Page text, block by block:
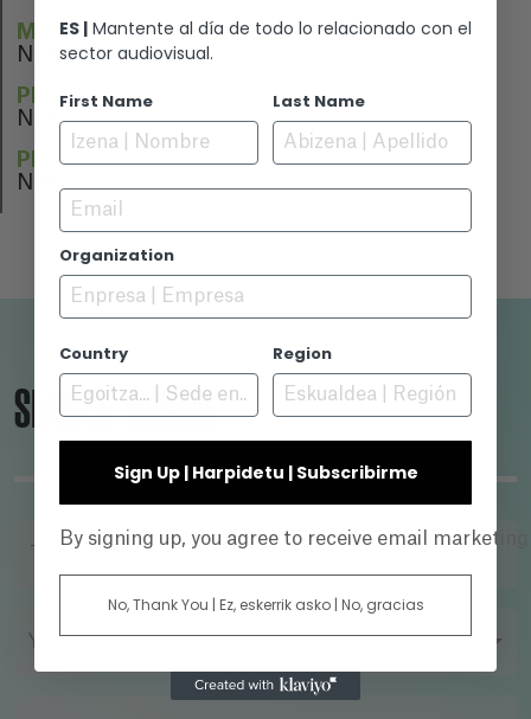
MUSIC
N/A
PERFORMERS
N/A
PREMIERE
N/A
SEARCH ENGINE
TITLE
YEAR
ES | Mantente al día de todo lo relacionado con el
sector audiovisual.
First Name Last Name
Email
Organization
Country Region
Sign Up | Harpidetu | Subscribirme
By signing up, you agree to receive email
No, Thank You | Ez, eskerrik asko | No, gracias